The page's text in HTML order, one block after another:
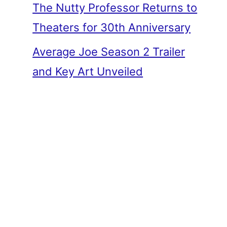
The Nutty Professor Returns to
Theaters for 30th Anniversary
Average Joe Season 2 Trailer
and Key Art Unveiled